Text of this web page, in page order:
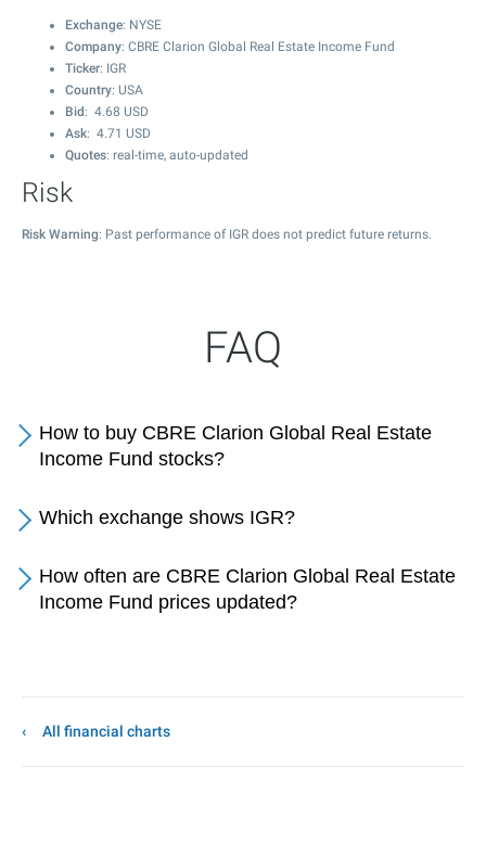
Exchange: NYSE
Company: CBRE Clarion Global Real Estate Income Fund
Ticker: IGR
Country: USA
Bid : 4.68 USD
Ask: 4.71 USD
Quotes: real-time, auto-updated
Risk
Risk Warning: Past performance of IGR does not predict future returns.
FAQ
How to buy CBRE Clarion Global Real Estate
Income Fund stocks?
Which exchange shows IGR?
How often are CBRE Clarion Global Real Estate
Income Fund prices updated?
All financial charts